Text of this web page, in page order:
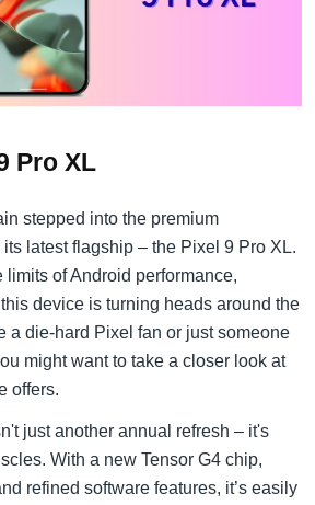
Pro XL
stepped into the premium
latest flagship – the Pixel 9 Pro XL.
limits of Android performance,
device is turning heads around the
a die-hard Pixel fan or just someone
might want to take a closer look at
offers.
just another annual refresh – it's
With a new Tensor G4 chip,
refined software features, it’s easily